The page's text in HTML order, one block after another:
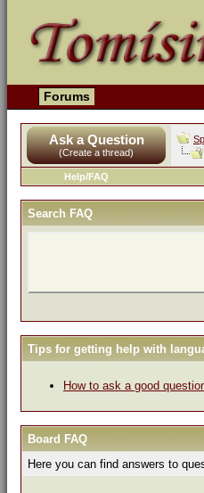
Forums
Ask a Question
(Create a thread)
Help/FAQ
Search FAQ
Tips for getting help with
How to ask a good
Board FAQ
Here you can find answers to